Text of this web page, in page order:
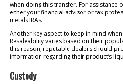
when doing this transfer. For assistance
either your financial advisor or tax
metals IRAs.
Another key aspect to keep in mind
Resaleability varies based on their
this reason, reputable dealers should
information regarding their product’s
Custody